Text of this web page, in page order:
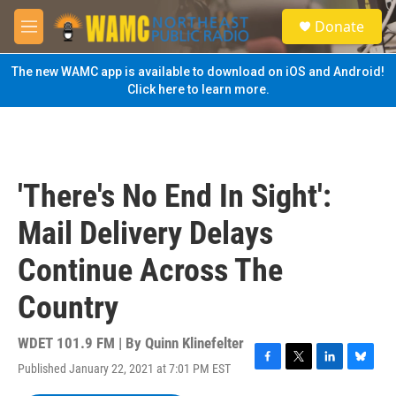
Skip to main content
M
e
n
u
S
e
a
Donate
The new WAMC app is available to download on iOS and Android!
Click here to learn more.
'There's No End In Sight':
Mail Delivery Delays
Continue Across The
Country
WDET 101.9 FM | By Quinn Klinefelter
Published January 22, 2021 at 7:01 PM EST
F
T
L
B